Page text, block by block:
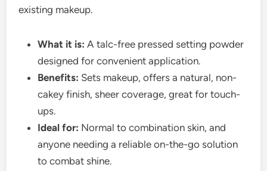
existing makeup.
What it is: A talc-free pressed setting powder
designed for convenient application.
Benefits: Sets makeup, offers a natural, non-
cakey finish, sheer coverage, great for touch-
ups.
Ideal for: Normal to combination skin, and
anyone needing a reliable on-the-go solution
to combat shine.